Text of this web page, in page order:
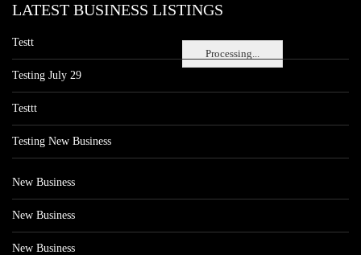
Processing...
LATEST BUSINESS LISTINGS
Testt
Testing July 29
Testtt
Testing New Business
New Business
New Business
New Business